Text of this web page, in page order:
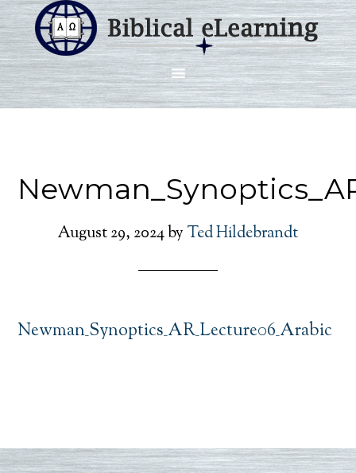
August 29, 2024by Ted Hildebrandt
Newman_Synoptics_AR_Lecture06_Arabic